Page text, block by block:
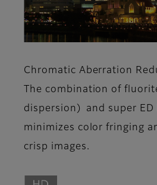
Chromatic Aberration
The combination of
dispersion) and super ED
minimizes color fringing
crisp images.